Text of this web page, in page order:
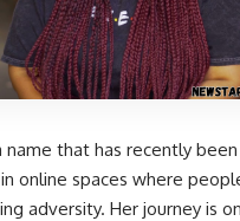
name that has recently
online spaces where
adversity. Her journey is